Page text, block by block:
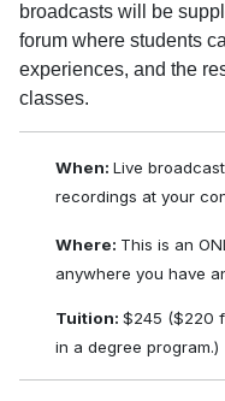
broadcasts will be
forum where students
experiences, and the
classes.
When: Live
recordings at your
Where: This is an
anywhere you have
Tuition: $245 ($220
in a degree program.)